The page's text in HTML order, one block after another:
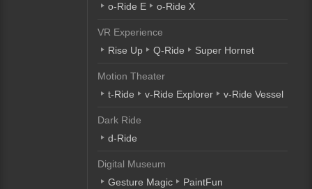
o-Ride E
o-Ride X
VR Experience
Rise Up
Q-Ride Super Hornet
Motion Theater
t-Ride
v-Ride Explorer v-Ride Vessel
Dark Ride
d-Ride
Digital Museum
Gesture Magic
PaintFun